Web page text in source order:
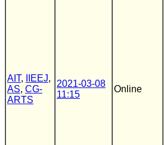
AIT, IIEEJ,
AS, CG-
ARTS
2021-03-08
11:15
Online